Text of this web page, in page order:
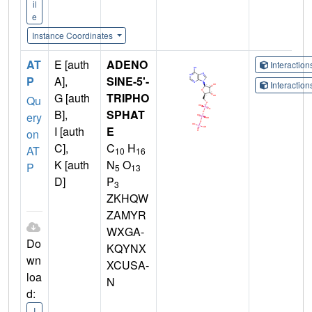
il
e
Instance Coordinates
AT
P
Qu
ery
on
AT
P
Do
wn
loa
d:
E [auth
A],
G [auth
B],
I [auth
C],
K [auth
D]
ADENO
SINE-5'-
TRIPHO
SPHAT
E
C10 H16
N5 O13
P3
ZKHQW
ZAMYR
WXGA-
KQYNX
XCUSA-
N